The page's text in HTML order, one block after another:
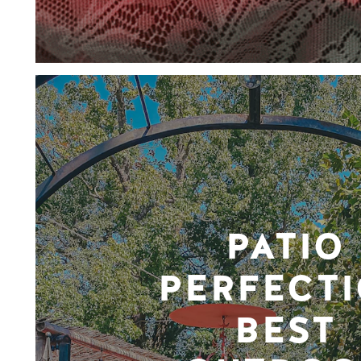
PATIO
BEST